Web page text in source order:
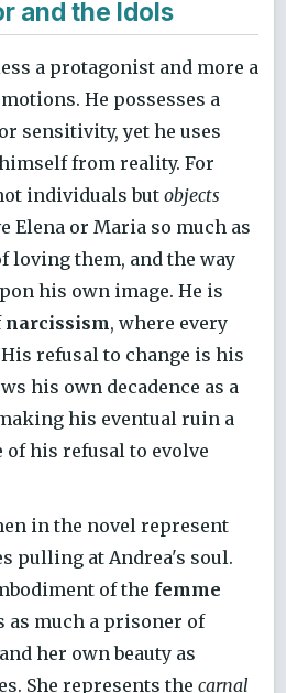
and the Idols
a protagonist and more a
He possesses a
sensitivity, yet he uses
from reality. For
individuals but objects
Elena or Maria so much as
loving them, and the way
his own image. He is
narcissism, where every
refusal to change is his
his own decadence as a
his eventual ruin a
of his refusal to evolve
in the novel represent
pulling at Andrea's soul.
of the femme
as much a prisoner of
her own beauty as
She represents the carnal